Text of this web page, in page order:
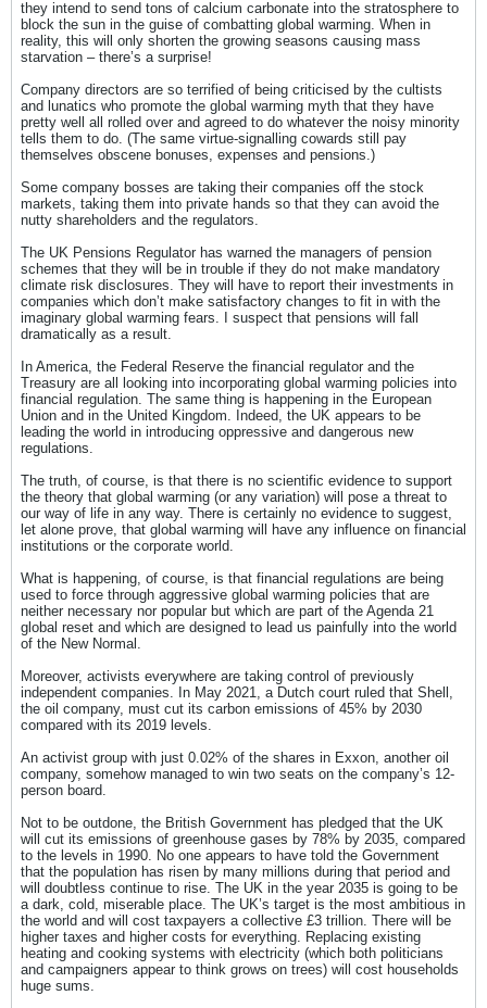
they intend to send tons of calcium carbonate into the stratosphere to
block the sun in the guise of combatting global warming. When in
reality, this will only shorten the growing seasons causing mass
starvation – there’s a surprise!
Company directors are so terrified of being criticised by the cultists
and lunatics who promote the global warming myth that they have
pretty well all rolled over and agreed to do whatever the noisy minority
tells them to do. (The same virtue-signalling cowards still pay
themselves obscene bonuses, expenses and pensions.)
Some company bosses are taking their companies off the stock
markets, taking them into private hands so that they can avoid the
nutty shareholders and the regulators.
The UK Pensions Regulator has warned the managers of pension
schemes that they will be in trouble if they do not make mandatory
climate risk disclosures. They will have to report their investments in
companies which don’t make satisfactory changes to fit in with the
imaginary global warming fears. I suspect that pensions will fall
dramatically as a result.
In America, the Federal Reserve the financial regulator and the
Treasury are all looking into incorporating global warming policies into
financial regulation. The same thing is happening in the European
Union and in the United Kingdom. Indeed, the UK appears to be
leading the world in introducing oppressive and dangerous new
regulations.
The truth, of course, is that there is no scientific evidence to support
the theory that global warming (or any variation) will pose a threat to
our way of life in any way. There is certainly no evidence to suggest,
let alone prove, that global warming will have any influence on financial
institutions or the corporate world.
What is happening, of course, is that financial regulations are being
used to force through aggressive global warming policies that are
neither necessary nor popular but which are part of the Agenda 21
global reset and which are designed to lead us painfully into the world
of the New Normal.
Moreover, activists everywhere are taking control of previously
independent companies. In May 2021, a Dutch court ruled that Shell,
the oil company, must cut its carbon emissions of 45% by 2030
compared with its 2019 levels.
An activist group with just 0.02% of the shares in Exxon, another oil
company, somehow managed to win two seats on the company’s 12-
person board.
Not to be outdone, the British Government has pledged that the UK
will cut its emissions of greenhouse gases by 78% by 2035, compared
to the levels in 1990. No one appears to have told the Government
that the population has risen by many millions during that period and
will doubtless continue to rise. The UK in the year 2035 is going to be
a dark, cold, miserable place. The UK’s target is the most ambitious in
the world and will cost taxpayers a collective £3 trillion. There will be
higher taxes and higher costs for everything. Replacing existing
heating and cooking systems with electricity (which both politicians
and campaigners appear to think grows on trees) will cost households
huge sums.